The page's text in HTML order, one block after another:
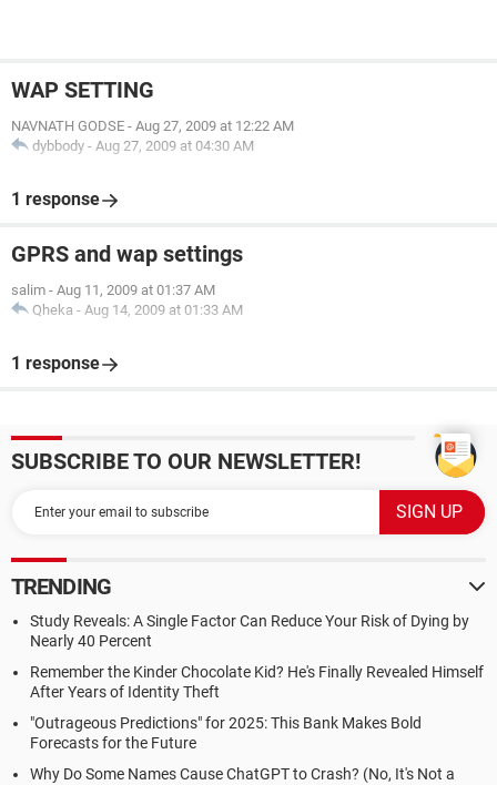
WAP SETTING
NAVNATH GODSE - Aug 27, 2009 at 12:22 AM
dybbody - Aug 27, 2009 at 04:30 AM
1 response
GPRS and wap settings
salim - Aug 11, 2009 at 01:37 AM
Qheka - Aug 14, 2009 at 01:33 AM
1 response
SUBSCRIBE TO OUR NEWSLETTER!
TRENDING
Study Reveals: A Single Factor Can Reduce Your Risk of Dying by
Nearly 40 Percent
Remember the Kinder Chocolate Kid? He's Finally Revealed Himself
After Years of Identity Theft
"Outrageous Predictions" for 2025: This Bank Makes Bold
Forecasts for the Future
Why Do Some Names Cause ChatGPT to Crash? (No, It's Not a